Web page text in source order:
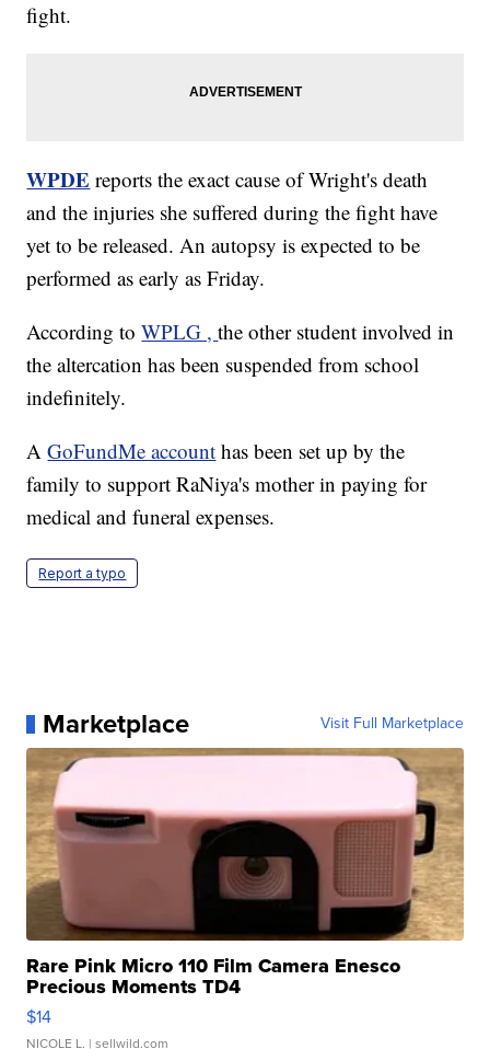
fight.
WPDE reports the exact cause of Wright's death
and the injuries she suffered during the fight have
yet to be released. An autopsy is expected to be
performed as early as Friday.
According toWPLG ,the other student involved in
the altercation has been suspended from school
indefinitely.
AGoFundMe account has been set up by the
family to support RaNiya's mother in paying for
medical and funeral expenses.
Report a typo
Marketplace Visit Full Marketplace
Rare Pink Micro 110 Film Camera Enesco
Precious Moments TD4
$14
NICOLE L. | sellwild.com